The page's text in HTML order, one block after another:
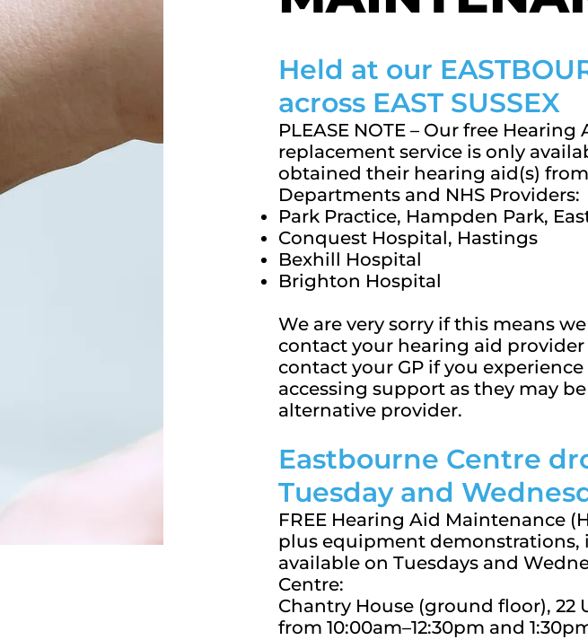
Held at our
across EAST SUSSEX
PLEASE NOTE – Our free
replacement service is only
obtained their hearing aid(s)
Departments and NHS Providers:
Park Practice, Hampden Park,
Conquest Hospital, Hastings
Bexhill Hospital
Brighton Hospital
We are very sorry if this means
contact your hearing aid
contact your GP if you
accessing support as they may
alternative provider.
Eastbourne Centre
Tuesday and
FREE Hearing Aid Maintenance
plus equipment
available on Tuesdays and
Centre:
Chantry House (ground floor), 22
from 10:00am–12:30pm and